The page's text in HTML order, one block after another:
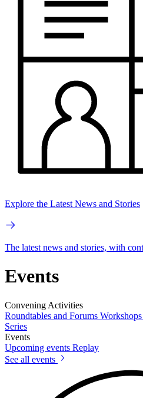
Explore the Latest News and Stories
The latest news and stories, with
Events
Convening Activities
Roundtables and Forums Workshops
Series
Events
Upcoming events Replay
See all events